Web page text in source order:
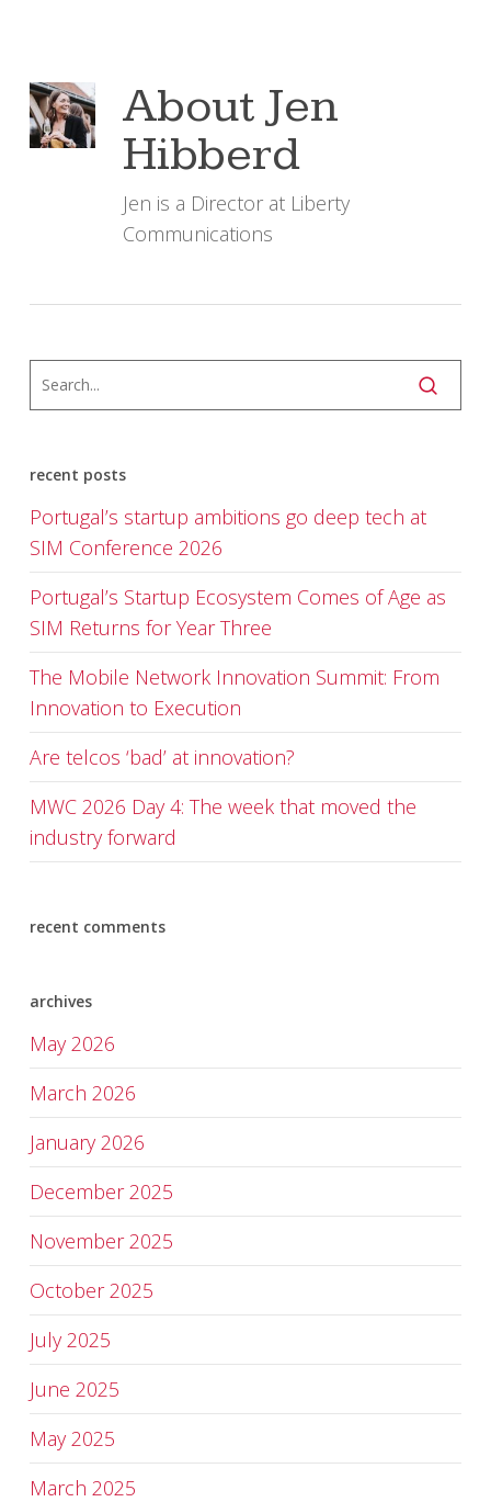
AboutJen
Hibberd
Jen is a Director at Liberty
Communications
recent posts
Portugal’s startup ambitions go deep tech at
SIM Conference 2026
Portugal’s Startup Ecosystem Comes of Age as
SIM Returns for Year Three
The Mobile Network Innovation Summit: From
Innovation to Execution
Are telcos ‘bad’ at innovation?
MWC 2026 Day 4: The week that moved the
industry forward
recent comments
archives
May 2026
March 2026
January 2026
December 2025
November 2025
October 2025
July 2025
June 2025
May 2025
March 2025